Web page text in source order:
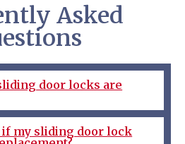
Asked
door locks are
if my sliding door lock